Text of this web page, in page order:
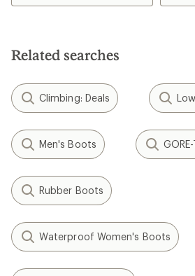
stars
Related searches
Climbing: Deals
Men's Boots
Rubber Boots
Waterproof Women's Boots